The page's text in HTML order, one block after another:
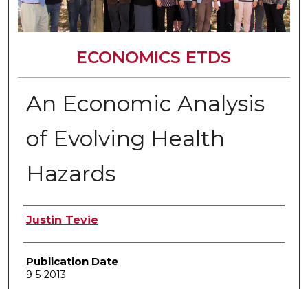
ECONOMICS ETDS
An Economic Analysis
of Evolving Health
Hazards
Author
Justin Tevie
Publication Date
9-5-2013